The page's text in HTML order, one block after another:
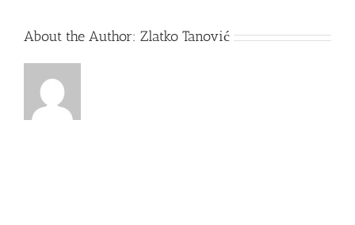
About the Author: Zlatko Tanović